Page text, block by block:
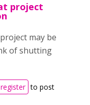
project
may be
of shutting
register to post